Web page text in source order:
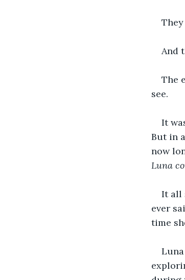
And
The
see.
It
But in
now
Luna
It all
ever
time